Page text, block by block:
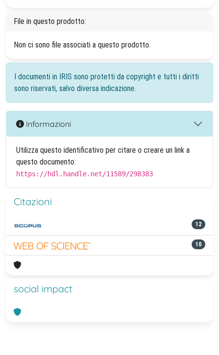
File in questo prodotto:
Non ci sono file associati a questo prodotto.
I documenti in IRIS sono protetti da copyright e tutti i diritti
sono riservati, salvo diversa indicazione.
Informazioni
Utilizza questo identificativo per citare o creare un link a
questo documento:
https://hdl.handle.net/11589/298383
Citazioni
12
10
social impact